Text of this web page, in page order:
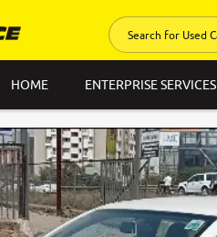
HOME ENTERPRISE SERVICES